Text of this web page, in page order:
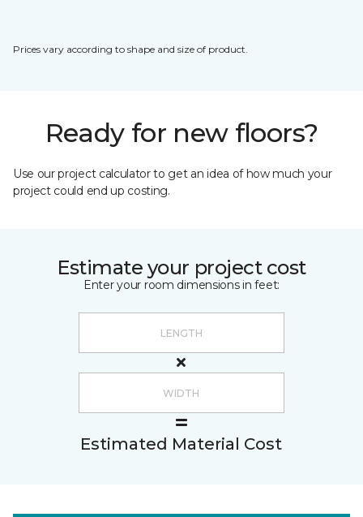
Prices vary according to shape and size of product.
Ready for new floors?
Use our project calculator to get an idea of how much your
project could end up costing.
Estimate your project cost
Enter your room dimensions in feet:
Estimated Material Cost